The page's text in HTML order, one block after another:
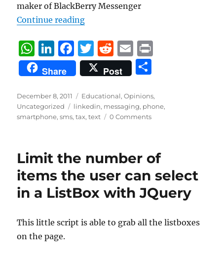
maker of BlackBerry Messenger
Continue reading“Say NO to the SMS “Tax””
W
h
at
s
A
Li
n
k
e
d
F
a
c
e
b
k
T
w
it
te
r
R
e
d
di
t
E
m
ai
l
t
Share Post
a
re
Posted
on
December 8, 2011 Categories
Educational,Opinions,
Uncategorized
Tags
linkedin, messaging, phone,
smartphone,sms,tax,text 0 Comments
Limit the number of
items the user can select
in a ListBox with JQuery
This little script is able to grab all the listboxes
on the page.